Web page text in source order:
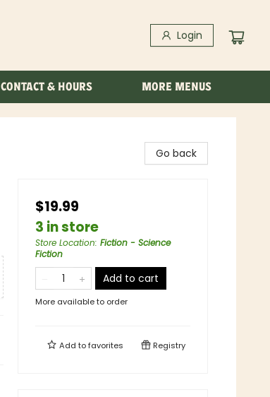
Login
CONTACT & HOURS MORE MENUS
Go back
$19.99
3 in store
Store Location: Fiction - Science
Fiction
Add to cart
More available to order
Add tofavorites Registry